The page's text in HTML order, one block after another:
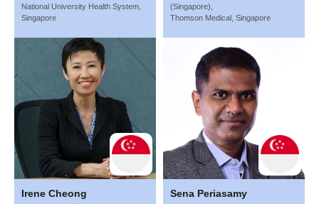
National University Health System,
Singapore
(Singapore),
Thomson Medical, Singapore
Irene Cheong Sena Periasamy